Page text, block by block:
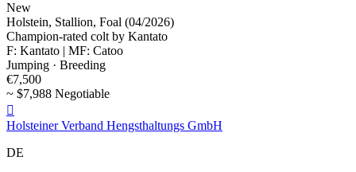
New
Holstein, Stallion, Foal (04/2026)
Champion-rated colt by Kantato
F: Kantato | MF: Catoo
Jumping · Breeding
€7,500
~ $7,988 Negotiable

Holsteiner Verband Hengsthaltungs GmbH
DE